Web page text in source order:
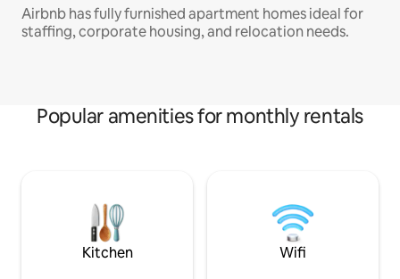
Airbnb has fully furnished apartment homes ideal for
staffing, corporate housing, and relocation needs.
Popular amenities for monthly rentals
Kitchen Wifi